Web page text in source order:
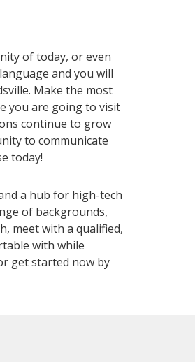
of today, or even
and you will
Make the most
you are going to visit
continue to grow
to communicate
today!
a hub for high-tech
of backgrounds,
meet with a qualified,
with while
get started now by